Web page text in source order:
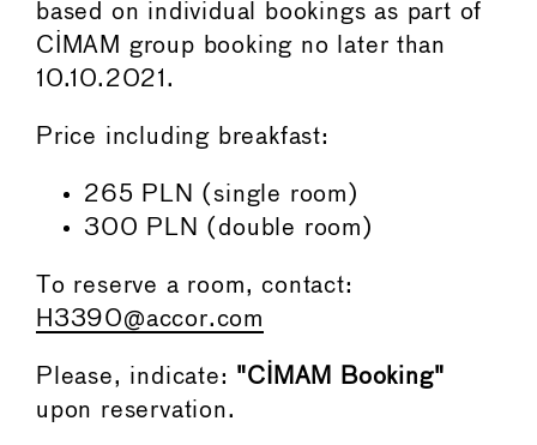
based on individual bookings as part of
CIMAM group booking no later than
10.10.2021.
Price including breakfast:
265 PLN (single room)
300 PLN (double room)
To reserve a room, contact:
H3390@accor.com
Please, indicate: "CIMAM Booking"
upon reservation.